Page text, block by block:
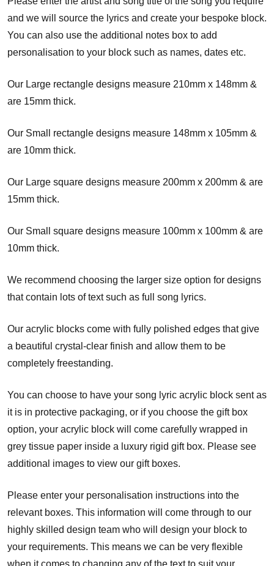
and we will source the lyrics and create your bespoke block.
You can also use the additional notes box to add
personalisation to your block such as names, dates etc.
Our Large rectangle designs measure 210mm x 148mm &
are 15mm thick.
Our Small rectangle designs measure 148mm x 105mm &
are 10mm thick.
Our Large square designs measure 200mm x 200mm & are
15mm thick.
Our Small square designs measure 100mm x 100mm & are
10mm thick.
We recommend choosing the larger size option for designs
that contain lots of text such as full song lyrics.
Our acrylic blocks come with fully polished edges that give
a beautiful crystal-clear finish and allow them to be
completely freestanding.
You can choose to have your song lyric acrylic block sent as
it is in protective packaging, or if you choose the gift box
option, your acrylic block will come carefully wrapped in
grey tissue paper inside a luxury rigid gift box. Please see
additional images to view our gift boxes.
Please enter your personalisation instructions into the
relevant boxes. This information will come through to our
highly skilled design team who will design your block to
your requirements. This means we can be very flexible
when it comes to changing any of the text to suit your